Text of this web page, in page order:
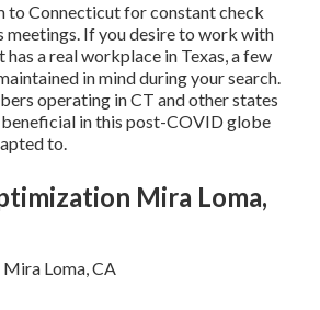
to Connecticut for constant check
meetings. If you desire to work with
a real workplace in Texas, a few
in mind during your search.
operating in CT and other states
beneficial in this post-COVID globe
to.
Mira Loma,